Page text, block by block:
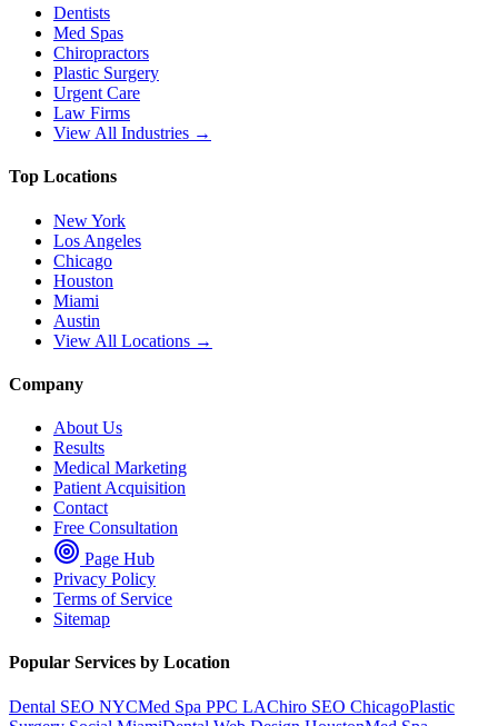
Dentists
Med Spas
Chiropractors
Plastic Surgery
Urgent Care
Law Firms
View All Industries →
Top Locations
New York
Los Angeles
Chicago
Houston
Miami
Austin
View All Locations →
Company
About Us
Results
Medical Marketing
Patient Acquisition
Contact
Free Consultation
Page Hub
Privacy Policy
Terms of Service
Sitemap
Popular Services by Location
Dental SEO NYCMed Spa PPC LAChiro SEO ChicagoPlastic